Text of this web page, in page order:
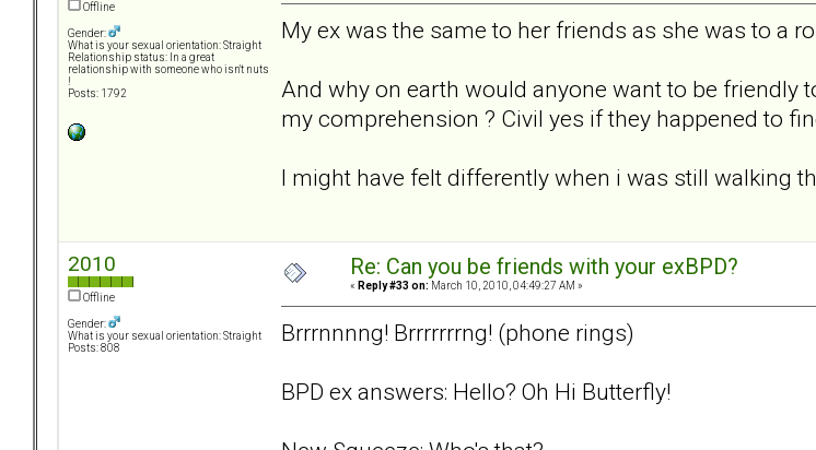
Offline
Gender:
What is your sexual orientation: Straight
Relationship status: In a great
relationship with someone who isn't nuts
!
Posts: 1792
My ex was the same to her friends as she was to a
And why on earth would anyone want to be friendly
my comprehension ? Civil yes if they happened to
I might have felt differently when i was still walking
2010
Offline
Gender:
What is your sexual orientation: Straight
Posts: 808
Re: Can you be friends with your exBPD?
« Reply #33 on: March 10, 2010, 04:49:27 AM »
Brrrnnnng! Brrrrrrrng! (phone rings)
BPD ex answers: Hello? Oh Hi Butterfly!